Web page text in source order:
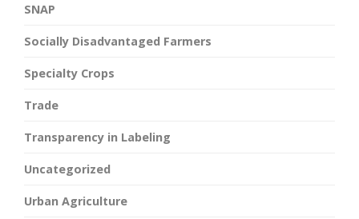
SNAP
Socially Disadvantaged Farmers
Specialty Crops
Trade
Transparency in Labeling
Uncategorized
Urban Agriculture